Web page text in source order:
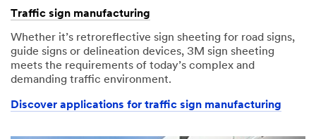
Traffic sign manufacturing
Whether it’s retroreflective sign sheeting for road signs,
guide signs or delineation devices, 3M sign sheeting
meets the requirements of today’s complex and
demanding traffic environment.
Discover applications for traffic sign manufacturing